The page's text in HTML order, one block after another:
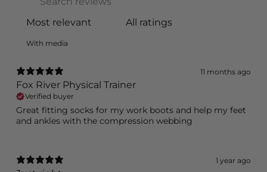
With media
11 months ago
Fox River Physical Trainer
Verified buyer
Great fitting socks for my work boots and help my feet
and ankles with the compression webbing
1 year ago